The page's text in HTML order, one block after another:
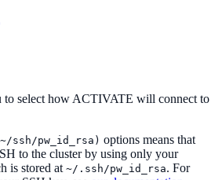
to select how ACTIVATE will connect to
ssh/pw_id_rsa) options means that
to the cluster by using only your
is stored at ~/.ssh/pw_id_rsa. For